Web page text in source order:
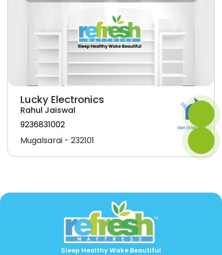
Lucky Electronics
Rahul Jaiswal
9236831002
Mugalsarai - 232101
Get Direction
Sleep Healthy Wake Beautiful